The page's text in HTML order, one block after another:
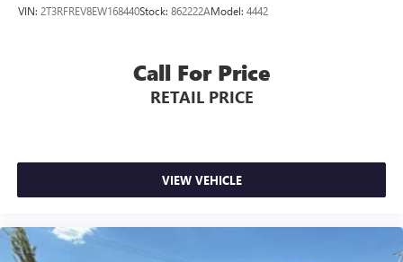
VIN: 2T3RFREV8EW168440Stock: 862222AModel: 4442
Call For Price
RETAIL PRICE
VIEW VEHICLE